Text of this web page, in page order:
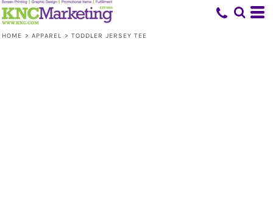
HOME > APPAREL > TODDLER JERSEY TEE